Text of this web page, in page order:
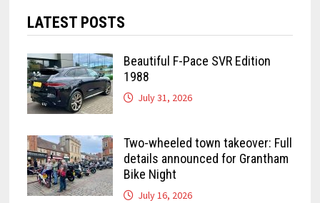
LATEST POSTS
Beautiful F-Pace SVR Edition
1988
July 31, 2026
Two-wheeled town takeover: Full
details announced for Grantham
Bike Night
July 16, 2026